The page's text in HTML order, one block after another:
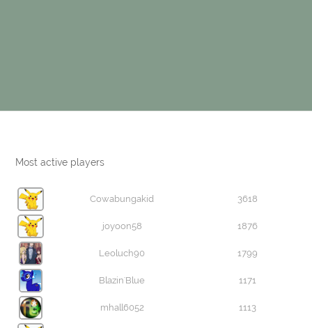
Most active players
Cowabungakid 3618
joyoon58 1876
Leoluch90 1799
Blazin'Blue 1171
mhall6052 1113